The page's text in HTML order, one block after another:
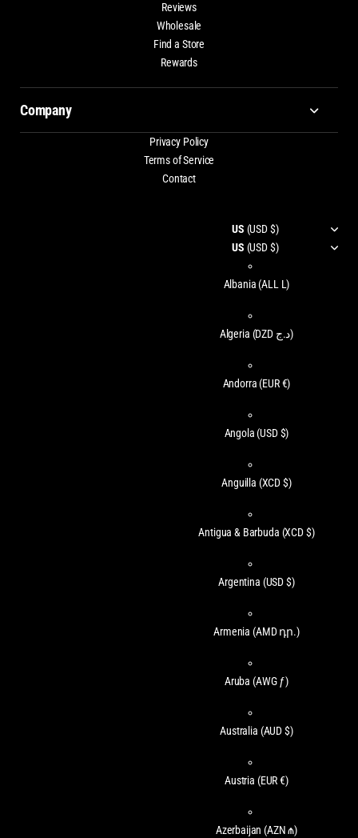
Reviews
Wholesale
Find a Store
Rewards
Company
Privacy Policy
Terms of Service
Contact
US (USD $)
US (USD $)
Albania (ALL L)
Algeria (DZD د.ج)
Andorra (EUR €)
Angola (USD $)
Anguilla (XCD $)
Antigua & Barbuda (XCD $)
Argentina (USD $)
Armenia (AMD դր.)
Aruba (AWG ƒ)
Australia (AUD $)
Austria (EUR €)
Azerbaijan (AZN ₼)